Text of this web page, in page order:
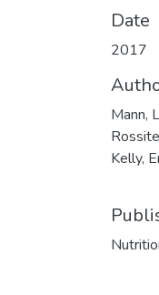
Date
2017
Mann,
Kelly,